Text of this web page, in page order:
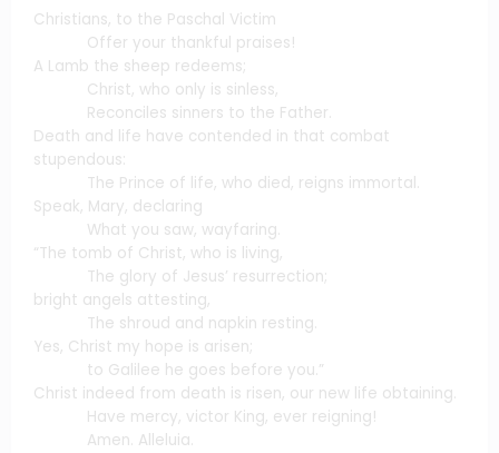
Christians, to the Paschal Victim
Offer your thankful praises!
A Lamb the sheep redeems;
Christ, who only is sinless,
Reconciles sinners to the Father.
Death and life have contended in that combat
stupendous:
The Prince of life, who died, reigns immortal.
Speak, Mary, declaring
What you saw, wayfaring.
“The tomb of Christ, who is living,
The glory of Jesus’ resurrection;
bright angels attesting,
The shroud and napkin resting.
Yes, Christ my hope is arisen;
to Galilee he goes before you.”
Christ indeed from death is risen, our new life obtaining.
Have mercy, victor King, ever reigning!
Amen. Alleluia.